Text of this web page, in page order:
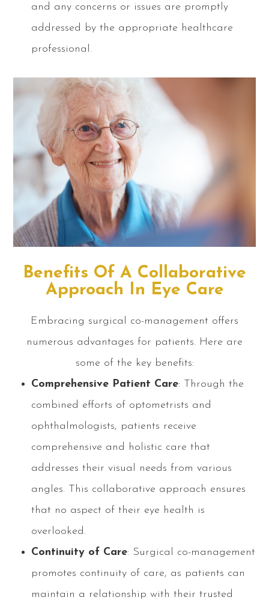
and any concerns or issues are promptly
addressed by the appropriate healthcare
professional.
Benefits Of A Collaborative
Approach In Eye Care
Embracing surgical co-management offers
numerous advantages for patients. Here are
some of the key benefits:
Comprehensive Patient Care: Through the
combined efforts of optometrists and
ophthalmologists, patients receive
comprehensive and holistic care that
addresses their visual needs from various
angles. This collaborative approach ensures
that no aspect of their eye health is
overlooked.
Continuity of Care: Surgical co-management
promotes continuity of care, as patients can
maintain a relationship with their trusted